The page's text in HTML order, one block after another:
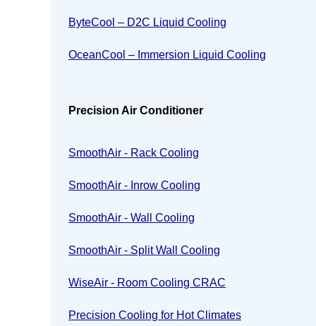
ByteCool – D2C Liquid Cooling
OceanCool – Immersion Liquid Cooling
Precision Air Conditioner
SmoothAir - Rack Cooling
SmoothAir - Inrow Cooling
SmoothAir - Wall Cooling
SmoothAir - Split Wall Cooling
WiseAir - Room Cooling CRAC
Precision Cooling for Hot Climates